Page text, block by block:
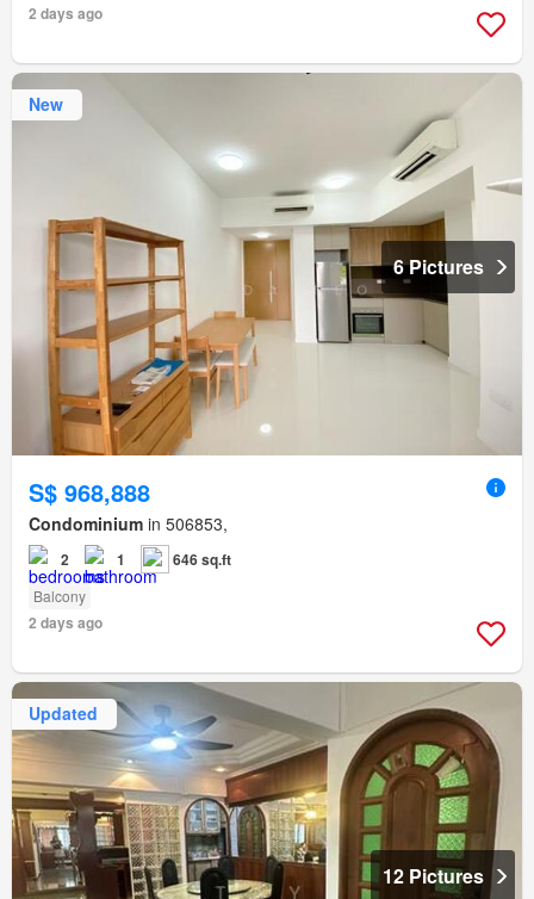
2 days ago
New
6 Pictures
S$ 968,888
Condominium in 506853,
2 1 646 sq.ft
Balcony
2 days ago
Updated
12 Pictures